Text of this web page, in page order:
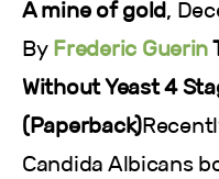
A mine of gold,
By Frederic Guerin
Without Yeast 4
(Paperback)
Candida Albicans